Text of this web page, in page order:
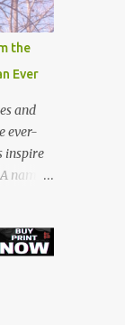
the
Ever
and
ever-
inspire
name
with
His